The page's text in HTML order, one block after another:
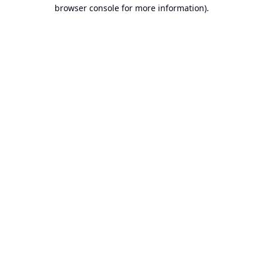
browser console for more information).